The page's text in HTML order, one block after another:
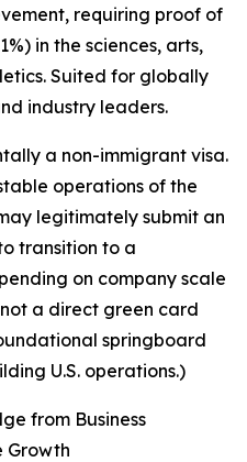
requiring proof of
in the sciences, arts,
Suited for globally
industry leaders.
a non-immigrant visa.
operations of the
legitimately submit an
transition to a
on company scale
a direct green card
springboard
U.S. operations.)
from Business
Growth